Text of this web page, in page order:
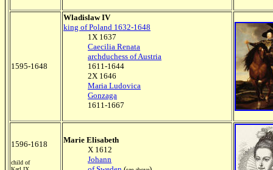
1595-1648
Wladislaw IV
king of Poland 1632-1648
1X 1637
Caecilia Renata
archduchess of Austria
1611-1644
2X 1646
Maria Ludovica
Gonzaga
1611-1667
1596-1618
child of
Marie Elisabeth
X 1612
Johann